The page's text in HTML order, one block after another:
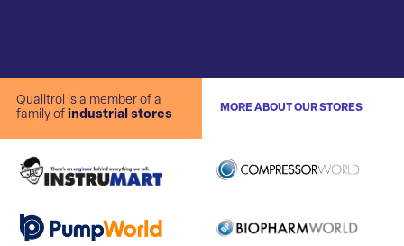
Qualitrol is a member of a
family of industrial stores
MORE ABOUT OUR STORES